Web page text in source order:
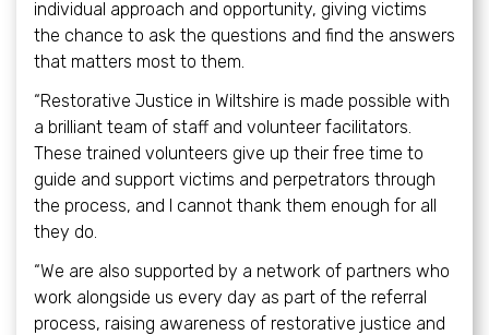
individual approach and opportunity, giving victims
the chance to ask the questions and find the answers
that matters most to them.
“Restorative Justice in Wiltshire is made possible with
a brilliant team of staff and volunteer facilitators.
These trained volunteers give up their free time to
guide and support victims and perpetrators through
the process, and I cannot thank them enough for all
they do.
“We are also supported by a network of partners who
work alongside us every day as part of the referral
process, raising awareness of restorative justice and